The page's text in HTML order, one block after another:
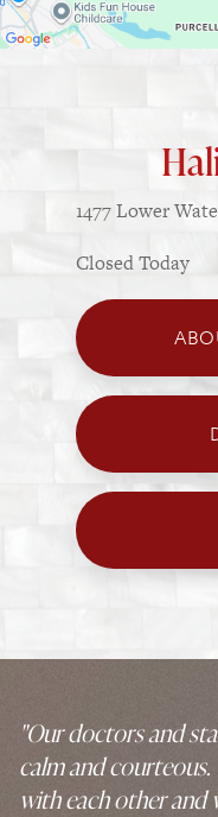
1477 Lower
Closed Today
"Our doctors and
calm and
with each other and